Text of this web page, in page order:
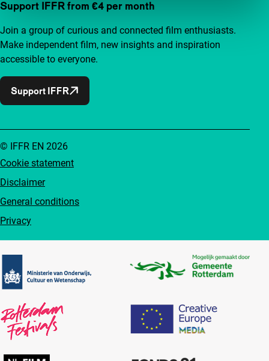
Support IFFR from €4 per month
Join a group of curious and connected film enthusiasts.
Make independent film, new insights and inspiration
accessible to everyone.
Support IFFR
Cookie statement
Disclaimer
General conditions
Privacy
© IFFR EN 2026